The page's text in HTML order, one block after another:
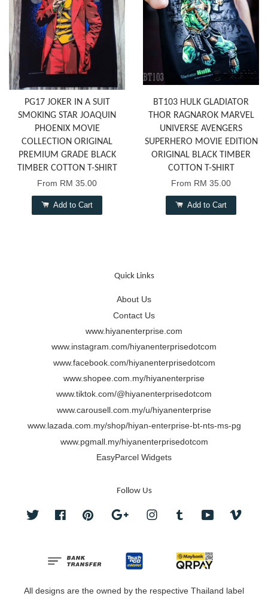
PG17 JOKER IN A SUIT
SMOKING STAR JOAQUIN
PHOENIX MOVIE
COLLECTION ORIGINAL
PREMIUM GRADE BLACK
TIMBER COTTON T-SHIRT
From RM 35.00
Add to Cart
BT103 HULK GLADIATOR
THOR RAGNAROK MARVEL
UNIVERSE AVENGERS
SUPERHERO MOVIE EDITION
ORIGINAL BLACK TIMBER
COTTON T-SHIRT
From RM 35.00
Add to Cart
Quick Links
About Us
Contact Us
www.hiyanenterprise.com
www.instagram.com/hiyanenterprisedotcom
www.facebook.com/hiyanenterprisedotcom
www.shopee.com.my/hiyanenterprise
www.tiktok.com/@hiyanenterprisedotcom
www.carousell.com.my/u/hiyanenterprise
www.lazada.com.my/shop/hiyan-enterprise-bt-nts-ms-pg
www.pgmall.my/hiyanenterprisedotcom
EasyParcel Widgets
Follow Us
Twitter FacebookPinterest Google InstagramTumblr YouTube
All designs are the owned by the respective Thailand label